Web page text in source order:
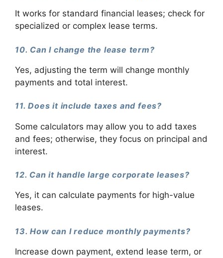
It works for standard financial leases; check for
specialized or complex lease terms.
10. Can I change the lease term?
Yes, adjusting the term will change monthly
payments and total interest.
11. Does it include taxes and fees?
Some calculators may allow you to add taxes
and fees; otherwise, they focus on principal and
interest.
12. Can it handle large corporate leases?
Yes, it can calculate payments for high-value
leases.
13. How can I reduce monthly payments?
Increase down payment, extend lease term, or